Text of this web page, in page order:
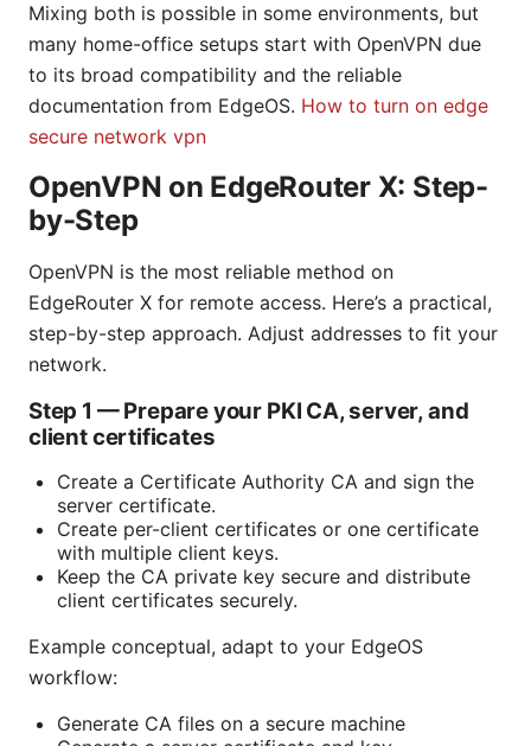
Mixing both is possible in some environments, but
many home-office setups start with OpenVPN due
to its broad compatibility and the reliable
documentation from EdgeOS. How to turn on edge
secure network vpn
OpenVPN on EdgeRouter X: Step-
by-Step
OpenVPN is the most reliable method on
EdgeRouter X for remote access. Here’s a practical,
step-by-step approach. Adjust addresses to fit your
network.
Step 1 — Prepare your PKI CA, server, and
client certificates
Create a Certificate Authority CA and sign the
server certificate.
Create per-client certificates or one certificate
with multiple client keys.
Keep the CA private key secure and distribute
client certificates securely.
Example conceptual, adapt to your EdgeOS
workflow:
Generate CA files on a secure machine